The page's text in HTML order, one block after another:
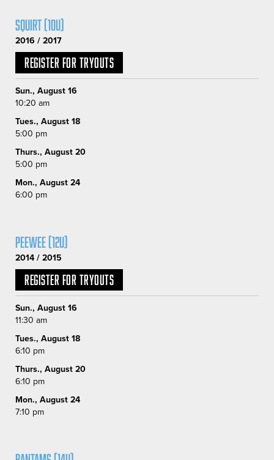
Squirt (10U)
2016 / 2017
Register for Tryouts
Sun., August 16
10:20 am
Tues., August 18
5:00 pm
Thurs., August 20
5:00 pm
Mon., August 24
6:00 pm
Peewee (12U)
2014 / 2015
Register for Tryouts
Sun., August 16
11:30 am
Tues., August 18
6:10 pm
Thurs., August 20
6:10 pm
Mon., August 24
7:10 pm